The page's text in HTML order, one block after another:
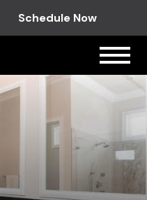
Schedule Now